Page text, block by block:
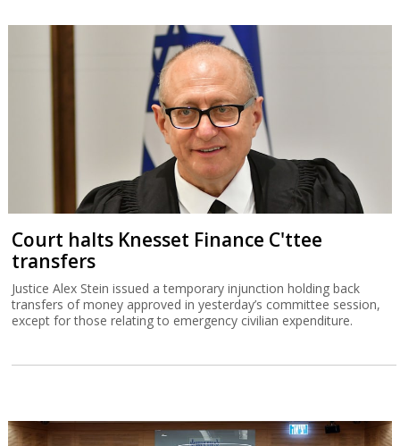
Court halts Knesset Finance C'ttee
transfers
Justice Alex Stein issued a temporary injunction holding back
transfers of money approved in yesterday’s committee session,
except for those relating to emergency civilian expenditure.